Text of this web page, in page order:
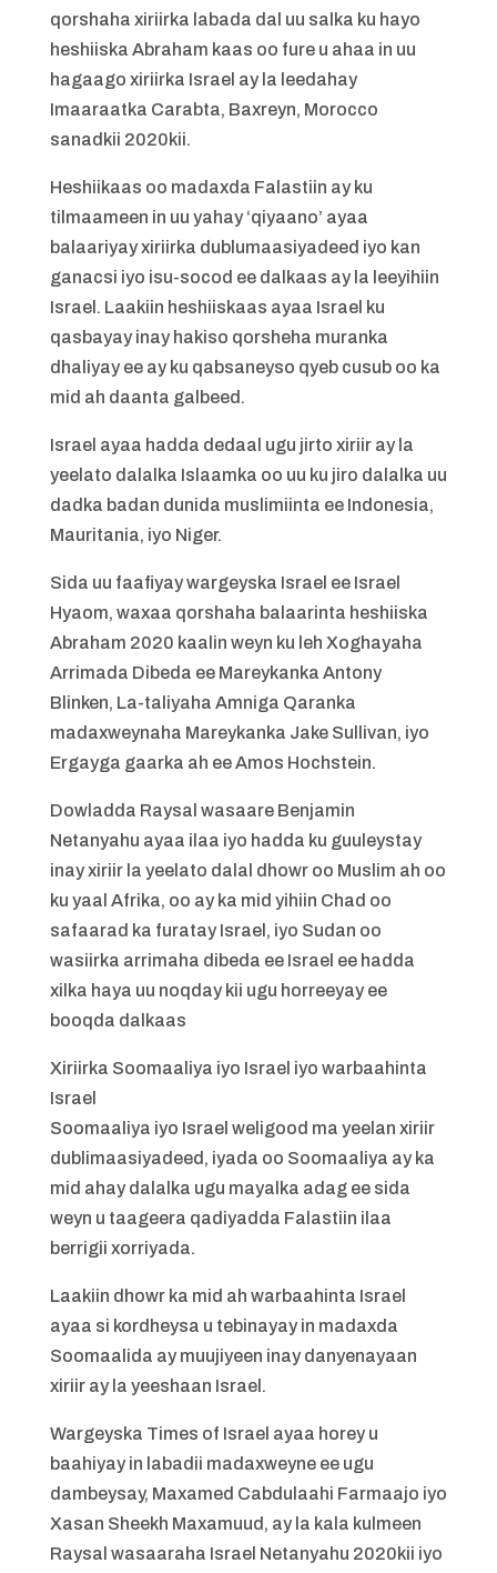
qorshaha xiriirka labada dal uu salka ku hayo
heshiiska Abraham kaas oo fure u ahaa in uu
hagaago xiriirka Israel ay la leedahay
Imaaraatka Carabta, Baxreyn, Morocco
sanadkii 2020kii.
Heshiikaas oo madaxda Falastiin ay ku
tilmaameen in uu yahay ‘qiyaano’ ayaa
balaariyay xiriirka dublumaasiyadeed iyo kan
ganacsi iyo isu-socod ee dalkaas ay la leeyihiin
Israel. Laakiin heshiiskaas ayaa Israel ku
qasbayay inay hakiso qorsheha muranka
dhaliyay ee ay ku qabsaneyso qyeb cusub oo ka
mid ah daanta galbeed.
Israel ayaa hadda dedaal ugu jirto xiriir ay la
yeelato dalalka Islaamka oo uu ku jiro dalalka uu
dadka badan dunida muslimiinta ee Indonesia,
Mauritania, iyo Niger.
Sida uu faafiyay wargeyska Israel ee Israel
Hyaom, waxaa qorshaha balaarinta heshiiska
Abraham 2020 kaalin weyn ku leh Xoghayaha
Arrimada Dibeda ee Mareykanka Antony
Blinken, La-taliyaha Amniga Qaranka
madaxweynaha Mareykanka Jake Sullivan, iyo
Ergayga gaarka ah ee Amos Hochstein.
Dowladda Raysal wasaare Benjamin
Netanyahu ayaa ilaa iyo hadda ku guuleystay
inay xiriir la yeelato dalal dhowr oo Muslim ah oo
ku yaal Afrika, oo ay ka mid yihiin Chad oo
safaarad ka furatay Israel, iyo Sudan oo
wasiirka arrimaha dibeda ee Israel ee hadda
xilka haya uu noqday kii ugu horreeyay ee
booqda dalkaas
Xiriirka Soomaaliya iyo Israel iyo warbaahinta
Israel
Soomaaliya iyo Israel weligood ma yeelan xiriir
dublimaasiyadeed, iyada oo Soomaaliya ay ka
mid ahay dalalka ugu mayalka adag ee sida
weyn u taageera qadiyadda Falastiin ilaa
berrigii xorriyada.
Laakiin dhowr ka mid ah warbaahinta Israel
ayaa si kordheysa u tebinayay in madaxda
Soomaalida ay muujiyeen inay danyenayaan
xiriir ay la yeeshaan Israel.
Wargeyska Times of Israel ayaa horey u
baahiyay in labadii madaxweyne ee ugu
dambeysay, Maxamed Cabdulaahi Farmaajo iyo
Xasan Sheekh Maxamuud, ay la kala kulmeen
Raysal wasaaraha Israel Netanyahu 2020kii iyo